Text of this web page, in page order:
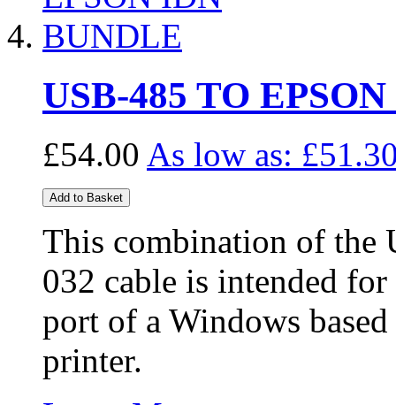
USB-485 TO
£54.00 As low as:
Add to Basket
This combination of the
032 cable is intended
port of a Windows
printer.